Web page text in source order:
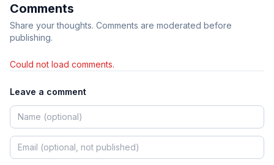
Comments
Share your thoughts. Comments are moderated before
publishing.
Could not load comments.
Leave a comment